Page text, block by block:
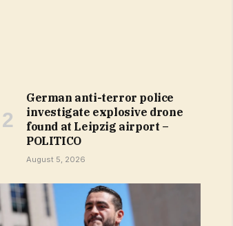
German anti-terror police
investigate explosive drone
found at Leipzig airport –
POLITICO
August 5, 2026